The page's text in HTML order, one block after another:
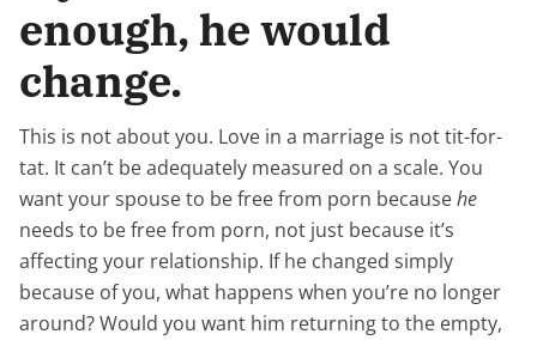
enough, he would
change.
This is not about you. Love in a marriage is not tit-for-
tat. It can’t be adequately measured on a scale. You
want your spouse to be free from porn becausehe
needs to be free from porn, not just because it’s
affecting your relationship. If he changed simply
because of you, what happens when you’re no longer
around? Would you want him returning to the empty,